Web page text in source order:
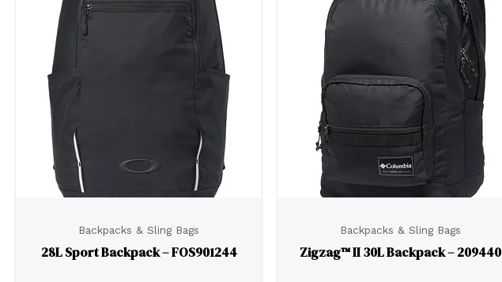
Backpacks & Sling Bags
28L Sport Backpack – FOS901244
Backpacks & Sling Bags
Zigzag™ II 30L Backpack – 209440